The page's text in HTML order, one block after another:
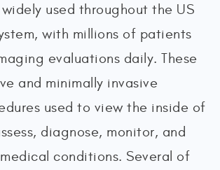
used throughout the US
with millions of patients
evaluations daily. These
and minimally invasive
used to view the inside of
diagnose, monitor, and
conditions. Several of